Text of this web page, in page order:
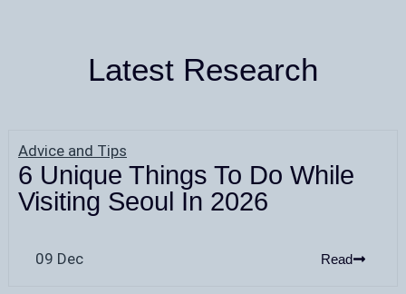
Latest Research
Advice and Tips
6 Unique Things To Do While
Visiting Seoul In 2026
09 Dec Read